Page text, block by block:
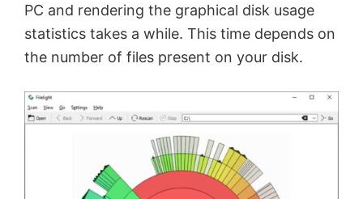
PC and rendering the graphical disk usage
statistics takes a while. This time depends on
the number of files present on your disk.